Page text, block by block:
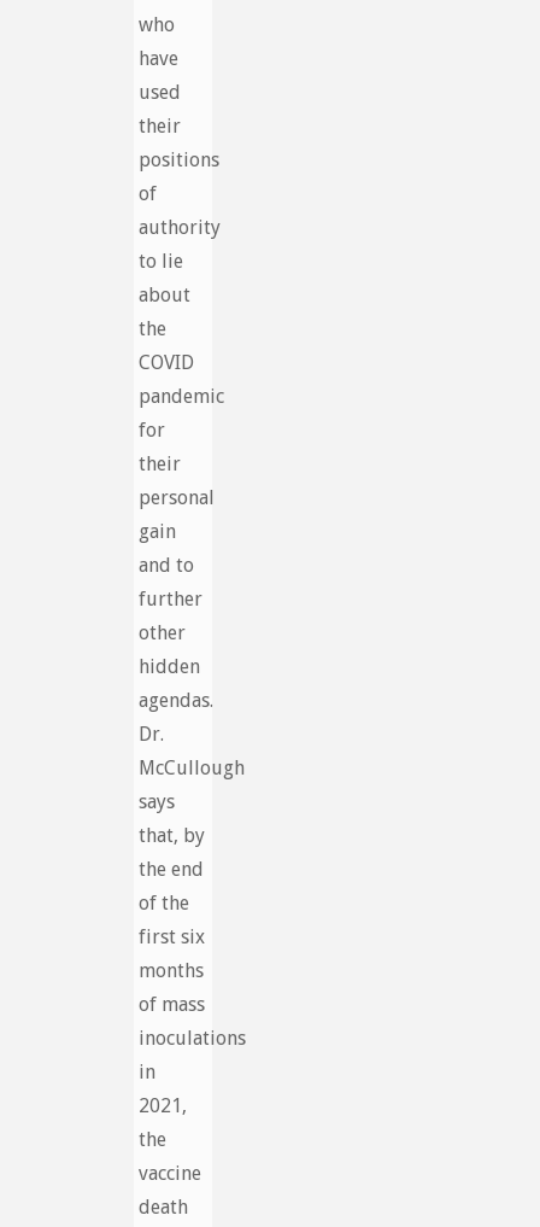
who
have
used
their
positions
of
authority
to lie
about
the
COVID
pandemic
for
their
personal
gain
and to
further
other
hidden
agendas.
Dr.
McCullough
says
that, by
the end
of the
first six
months
of mass
inoculations
in
2021,
the
vaccine
death